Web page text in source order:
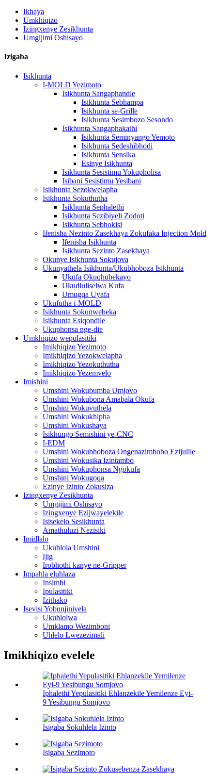
Ikhaya
Umkhiqizo
Izingxenye Zesikhunta
Umgijimi Oshisayo
Izigaba
Isikhunta
I-MOLD Yezimoto
Isikhunta Sangaphandle
Isikhunta Sebhampa
Isikhunta se-Grille
Isikhunta Sesimbozo Sesondo
Isikhunta Sangaphakathi
Isikhunta Seminyango Yemoto
Isikhunta Sedeshibhodi
Isikhunta Sensika
Esinye Isikhunta
Isikhunta Sesistimu Yokupholisa
Isibani Sesistimu Yesibani
Isikhunta Sezokwelapha
Isikhunta Sokuthutha
Isikhunta Sephalethi
Isikhunta Sezibiyeli Zodoti
Isikhunta Sebhokisi
Ifenisha Nezinto Zasekhaya Zokufaka Injection Mold
Ifenisha Isikhunta
Isikhunta Sezinto Zasekhaya
Okunye Isikhunta Sokujova
Ukunyathela Isikhunta/Ukubhoboza Isikhunta
Ukufa Okuqhubekayo
Ukudluliselwa Kufa
Umugqa Uyafa
Ukufutha i-MOLD
Isikhunta Sokunwebeka
Isikhunta Esiqondile
Ukuphonsa nge-die
Umkhiqizo wepulasitiki
Imikhiqizo Yezimoto
Imikhiqizo Yezokwelapha
Imikhiqizo Yezokuthutha
Imikhiqizo Yezemvelo
Imishini
Umshini Wokubumba Umjovo
Umshini Wokubona Amabala Okufa
Umshini Wokuvuthela
Umshini Wokukhipha
Umshini Wokushaya
Isikhungo Semishini ye-CNC
I-EDM
Umshini Wokubhoboza Ongenazimbobo Ezijulile
Umshini Wokusika Izintambo
Umshini Wokuphonsa Ngokufa
Umshini Wokugoqa
Ezinye Izinto Zokusiza
Izingxenye Zesikhunta
Umgijimi Oshisayo
Izingxenye Ezijwayelekile
Isisekelo Sesikhunta
Amathuluzi Nezisiki
Imidlalo
Ukuhlola Umshini
Ijig
Irobhothi kanye ne-Gripper
Impahla eluhlaza
Insimbi
Ipulasitiki
Izithako
Isevisi Yobunjiniyela
Ukuhlolwa
Umklamo Wezimboni
Uhlelo Lwezezimali
Imikhiqizo evelele
Iphalethi Yepulasitiki Ehlanzekile Yemilenze Eyi-
9 Yesibungu Somjovo
Isigaba Sokuhlela Izinto
Isigaba Sezimoto